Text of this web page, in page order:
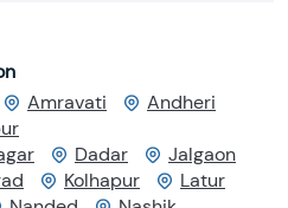
Amravati
Andheri
Dadar
Jalgaon
Kolhapur
Latur